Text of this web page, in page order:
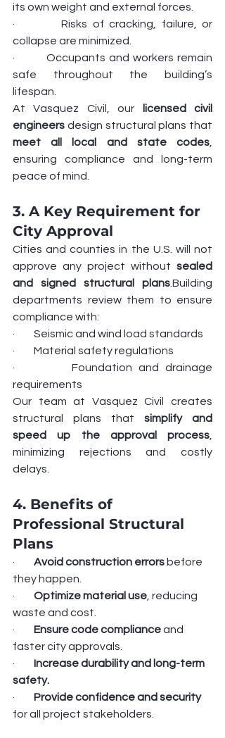
its own weight and external forces.
·         Risks of cracking, failure, or
collapse are minimized.
·         Occupants and workers remain
safe throughout the building’s
lifespan.
At Vasquez Civil, our
licensed civil
engineers
meet all local and state codes
ensuring compliance and long-term
peace of mind.
3. A Key Requirement for
City Approval
Cities and counties in the U.S. will not
approve any project without sealed
and signed structural plans.Building
departments review them to ensure
compliance with:
·         Seismic and wind load standards
·         Material safety regulations
·         Foundation and drainage
requirements
Our team at Vasquez Civil creates
structural plans that simplify and
speed up the approval process
minimizing rejections and costly
delays.
4. Benefits of
Professional Structural
Plans
· Avoid construction errors before
they happen.
· Optimize material use , reducing
waste and cost.
· Ensure code compliance and
faster city approvals.
· Increase durability and long-term
safety.
· Provide confidence and security
for all project stakeholders.